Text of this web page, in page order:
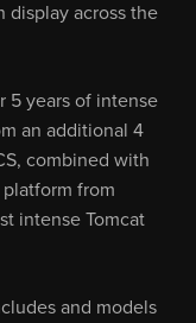
display across the
5 years of intense
an additional 4
combined with
from
intense Tomcat
and models